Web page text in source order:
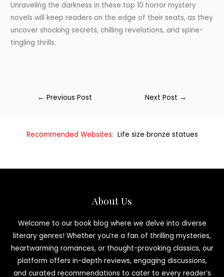
Unraveling the darkness in these top 10 horror mystery
novels will keep readers on the edge of their seats, as they
uncover shocking secrets, chilling revelations, and spine-
tingling thrills.
← Previous Post Next Post →
Recommended Websites: Life size bronze statues
About Us
Welcome to our book blog where we delve into diverse
literary genres! Whether you’re a fan of thrilling mysteries,
heartwarming romances, or thought-provoking classics, our
platform offers in-depth reviews, engaging discussions,
and curated recommendations to cater to every reader’s